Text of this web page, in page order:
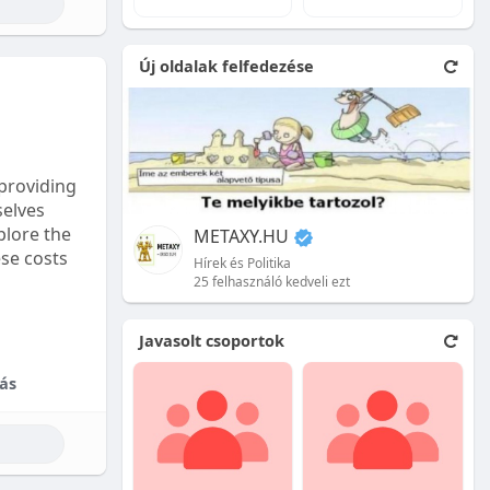
is
the
costs
Új oldalak felfedezése
METAXY.HU
Hírek és Politika
25 felhasználó kedveli ezt
Javasolt csoportok